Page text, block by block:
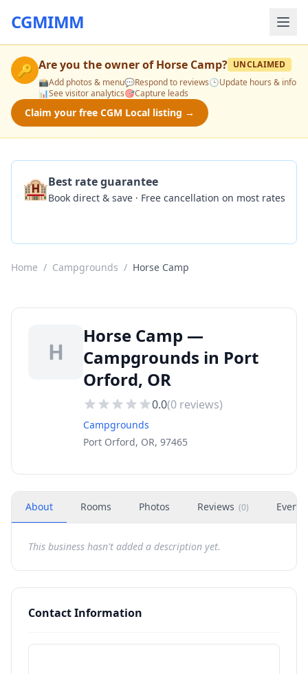
CGMIMM
🔑 Are you the owner ofHorse Camp? UNCLAIMED
📸Add photos & menu💬Respond to reviews🕒Update hours & info
📊See visitor analytics🎯Capture leads
Claim your free CGM Local listing →
🏨Best rate guarantee
Book direct & save · Free cancellation on most rates
Home / Campgrounds / Horse Camp
H
Horse Camp —
Campgrounds in Port
Orford, OR
0.0(0 reviews)
Campgrounds
Port Orford, OR, 97465
About Rooms Photos Reviews (0) Events
This business hasn't added a description yet.
Contact Information